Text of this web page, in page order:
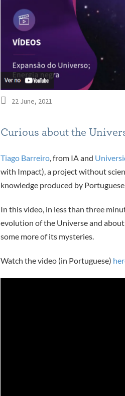
22 June, 2021
Curious about the
Tiago Barreiro, from IA and
with Impact), a project without
knowledge produced by
In this video, in less than three
evolution of the Universe and
some more of its mysteries.
Watch the video (in Portuguese)